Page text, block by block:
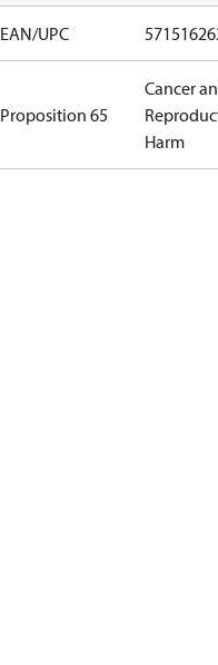
EAN/UPC
Proposition 65
Cancer
Harm